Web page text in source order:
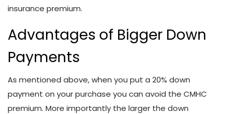
insurance premium.
Advantages of Bigger Down
Payments
As mentioned above, when you put a 20% down
payment on your purchase you can avoid the CMHC
premium. More importantly the larger the down